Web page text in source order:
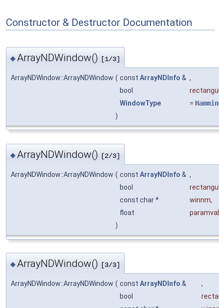
Constructor & Destructor Documentation
◆ArrayNDWindow() [1/3]
ArrayNDWindow::ArrayNDWindow ( const ArrayNDInfo & ,
bool
WindowType
=
)
◆ArrayNDWindow() [2/3]
ArrayNDWindow::ArrayNDWindow ( const ArrayNDInfo & ,
bool
const char *
winnm,
float
paramval
)
◆ArrayNDWindow() [3/3]
ArrayNDWindow::ArrayNDWindow ( const ArrayNDInfo &
,
bool